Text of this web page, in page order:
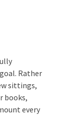
Rather
sittings,
books,
every